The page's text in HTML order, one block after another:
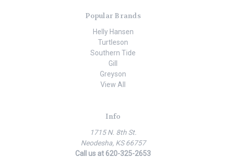
Popular Brands
Helly Hansen
Turtleson
Southern Tide
Gill
Greyson
View All
Info
1715 N. 8th St.
Neodesha, KS 66757
Call us at 620-325-2653